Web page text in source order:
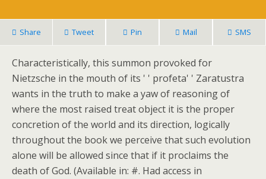
Share Tweet Pin Mail SMS
Characteristically, this summon provoked for
Nietzsche in the mouth of its ' ' profeta' ' Zaratustra
wants in the truth to make a yaw of reasoning of
where the most raised treat object it is the proper
concretion of the world and its direction, logically
throughout the book we perceive that such evolution
alone will be allowed since that if it proclaims the
death of God. (Available in: #. Had access in